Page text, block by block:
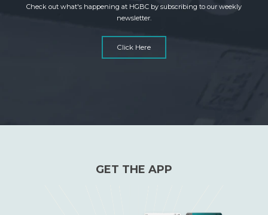
Check out what's happening at HGBC by subscribing to our weekly
newsletter.
Click Here
GET THE APP